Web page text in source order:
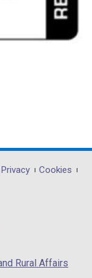
Privacy
Cookies
Rural Affairs